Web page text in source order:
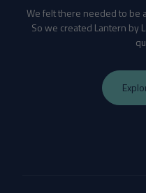
We felt there needed to be
So we created Lantern by